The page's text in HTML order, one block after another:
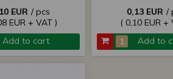
EUR / pcs
EUR + VAT )
Add to cart
0,13 EUR /
( 0,10 EUR +
Add to